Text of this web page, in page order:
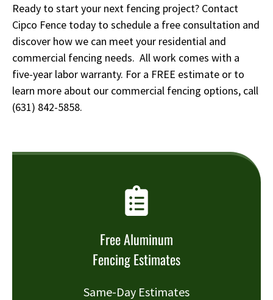
Ready to start your next fencing project? Contact
Cipco Fence today to schedule a free consultation and
discover how we can meet your residential and
commercial fencing needs. All work comes with a
five-year labor warranty. For a FREE estimate or to
learn more about our commercial fencing options, call
(631) 842-5858.
Free Aluminum
Fencing Estimates
Same-Day Estimates